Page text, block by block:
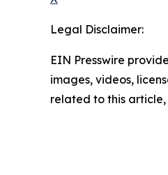
Legal Disclaimer:
EIN Presswire
images, videos,
related to this